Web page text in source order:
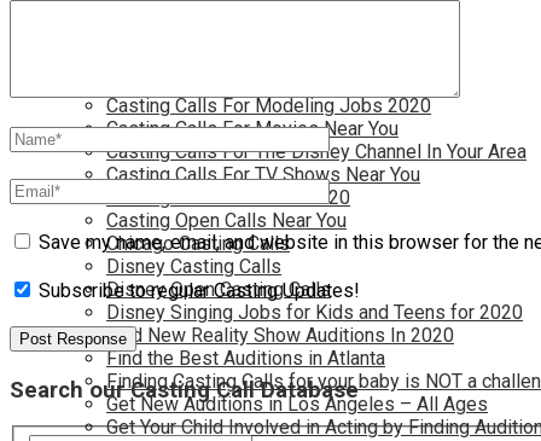
Casting Calls For Modeling Jobs 2020
Casting Calls For Movies Near You
Casting Calls For The Disney Channel In Your Area
Casting Calls For TV Shows Near You
Casting Calls New York 2020
Casting Open Calls Near You
Chicago Casting Calls
Disney Casting Calls
Disney Open Casting Calls
Disney Singing Jobs for Kids and Teens for 2020
Find New Reality Show Auditions In 2020
Find the Best Auditions in Atlanta
Finding Casting Calls for your baby is NOT a
Get New Auditions in Los Angeles – All Ages
Get Your Child Involved in Acting by Finding
Save my name, email, and website in this browser for the
Subscribe to regular Casting Updates!
Search our Casting Call Database